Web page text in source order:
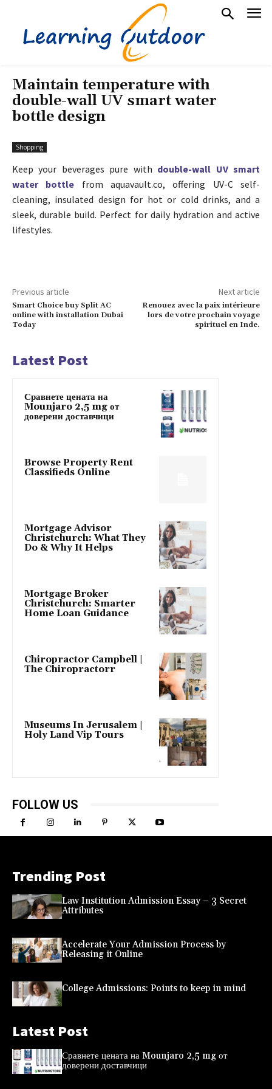
Maintain temperature with
double-wall UV smart water
bottle design
Shopping
Keep your beverages pure with double-wall UV smart
water bottle from aquavault.co, offering UV-C self-
cleaning, insulated design for hot or cold drinks, and a
sleek, durable build. Perfect for daily hydration and active
lifestyles.
Previous article
Smart Choice buy Split AC
online with installation Dubai
Today
Next article
Renouez avec la paix intérieure
lors de votre prochain voyage
spirituel en Inde.
Latest Post
Сравнете цената на
Mounjaro 2,5 mg от
доверени доставчици
Browse Property Rent
Classifieds Online
Mortgage Advisor
Christchurch: What They
Do & Why It Helps
Mortgage Broker
Christchurch: Smarter
Home Loan Guidance
Chiropractor Campbell |
The Chiropractorr
Museums In Jerusalem |
Holy Land Vip Tours
FOLLOW US
Trending Post
Law Institution Admission Essay – 3 Secret
Attributes
Accelerate Your Admission Process by
Releasing it Online
College Admissions: Points to keep in mind
Latest Post
Сравнете цената на Mounjaro 2,5 mg от
доверени доставчици